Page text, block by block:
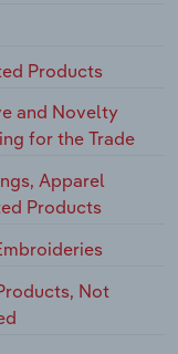
Products
and Novelty
for the Trade
Apparel
Products
Not